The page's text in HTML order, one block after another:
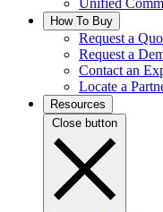
How To Buy
Request a
Request a
Contact an
Locate a
Resources
Close button